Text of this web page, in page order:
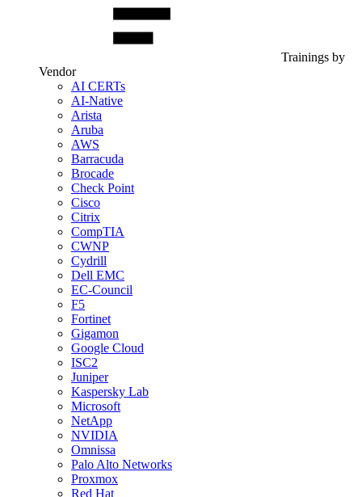
Trainings by
Vendor
AI CERTs
AI-Native
Arista
Aruba
AWS
Barracuda
Brocade
Check Point
Cisco
Citrix
CompTIA
CWNP
Cydrill
Dell EMC
EC-Council
F5
Fortinet
Gigamon
Google Cloud
ISC2
Juniper
Kaspersky Lab
Microsoft
NetApp
NVIDIA
Omnissa
Palo Alto Networks
Proxmox
Red Hat